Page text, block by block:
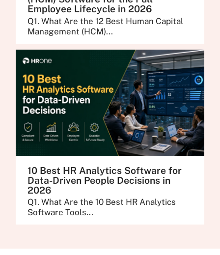
Employee Lifecycle in 2026
Q1. What Are the 12 Best Human Capital
Management (HCM)...
10 Best HR Analytics Software for
Data-Driven People Decisions in
2026
Q1. What Are the 10 Best HR Analytics
Software Tools...